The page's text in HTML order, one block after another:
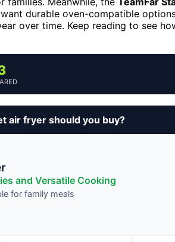
durable oven-compatible
over time. Keep reading to see
air fryer should you buy?
and Versatile Cooking
for family meals